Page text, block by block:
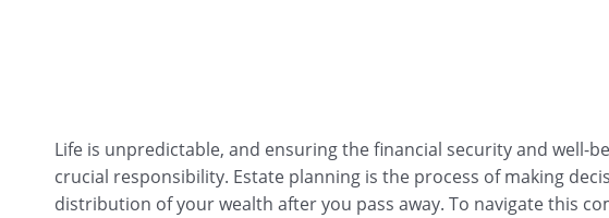
Life is unpredictable, and ensuring the financial security and well-
crucial responsibility. Estate planning is the process of making
distribution of your wealth after you pass away. To navigate this